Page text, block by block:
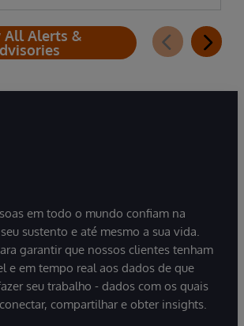
All Alerts &
em todo o mundo confiam na
sustento e até mesmo a sua vida.
garantir que nossos clientes tenham
e em tempo real aos dados de que
seu trabalho - dados com os quais
compartilhar e obter insights.